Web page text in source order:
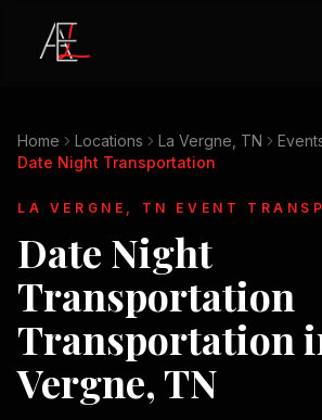
Home Locations La Vergne, TN
Date Night Transportation
LA VERGNE, TN EVENT
Date Night
Transportation
Transportation
Vergne, TN